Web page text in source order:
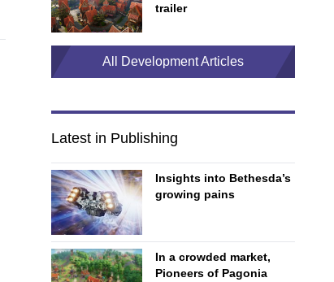
trailer
All Development Articles
Latest in Publishing
Insights into Bethesda’s
growing pains
In a crowded market,
Pioneers of Pagonia